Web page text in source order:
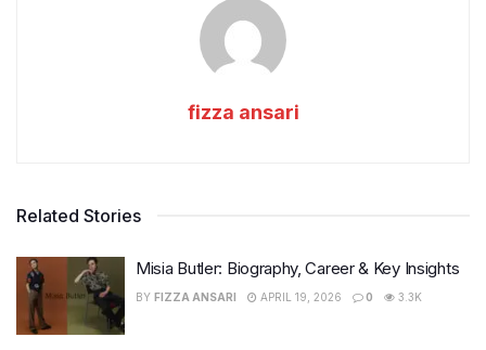
fizza ansari
Related Stories
Misia Butler: Biography, Career & Key Insights
BY FIZZA ANSARI APRIL 19, 2026 0 3.3K